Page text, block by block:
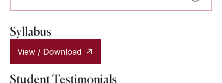
Syllabus
View / Download
Student Testimonials